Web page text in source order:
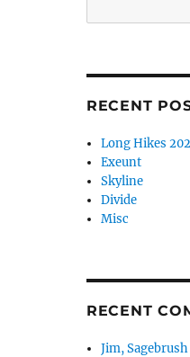
RECENT
Long Hikes
Exeunt
Skyline
Divide
Misc
RECENT
Jim, Sagebrush